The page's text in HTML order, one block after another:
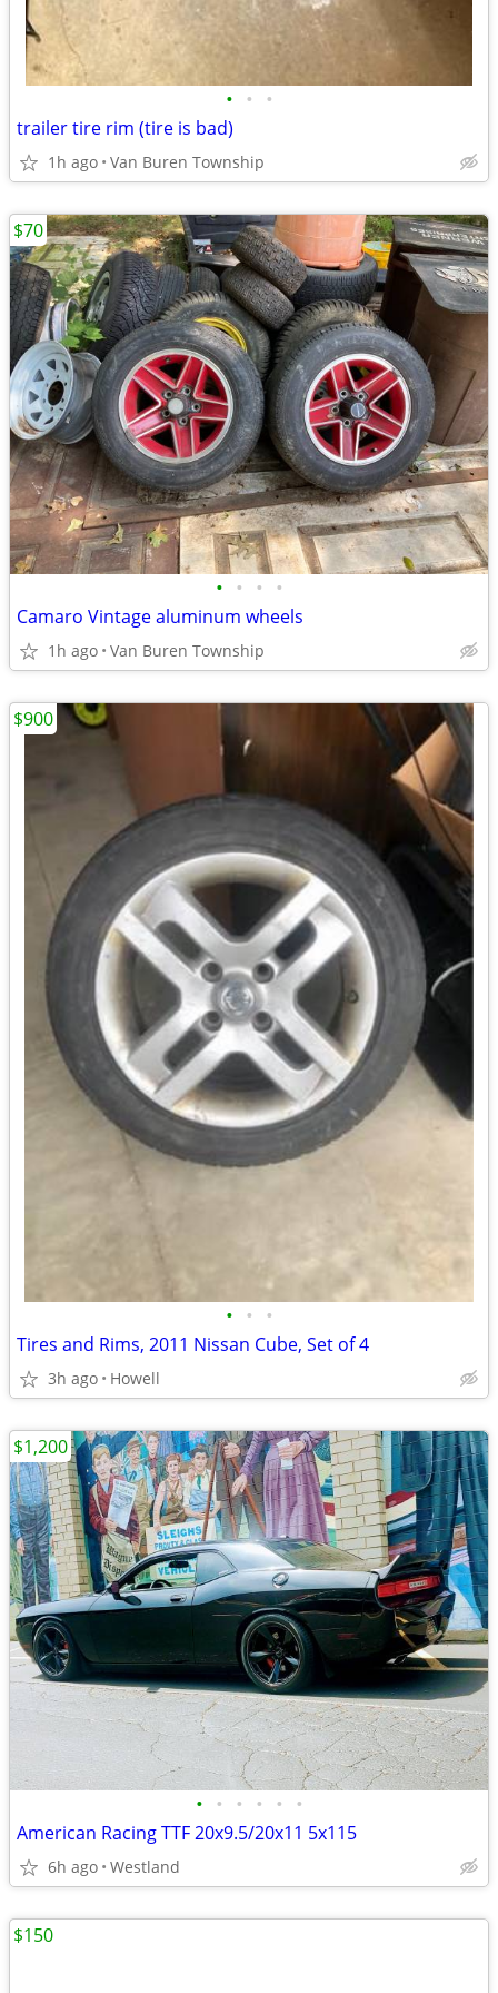
• • •
trailer tire rim (tire is bad)
1h ago Van Buren Township
• • • •
Camaro Vintage aluminum wheels
1h ago Van Buren Township
$70
• • •
Tires and Rims, 2011 Nissan Cube, Set of 4
3h ago Howell
$900
• • • • • •
American Racing TTF 20x9.5/20x11 5x115
6h ago Westland
$1,200
$150